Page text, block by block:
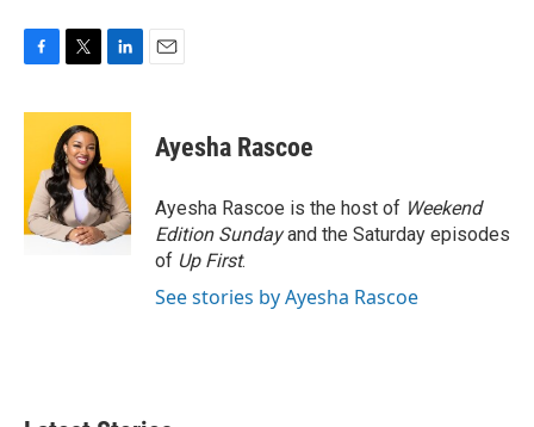
c
o
o
k
i
t
t
e
r
n
e
d
I
n
Ayesha Rascoe
Ayesha Rascoe is the host of Weekend
Edition Sundayand the Saturday episodes
of Up First.
See stories by Ayesha Rascoe